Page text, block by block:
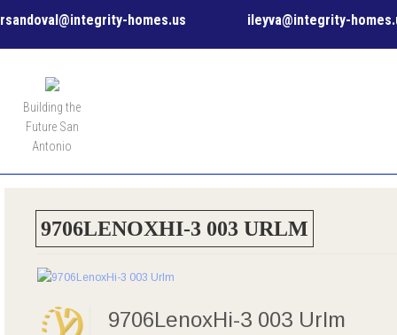
rsandoval@integrity-homes.us ileyva@integrity-
Building the
Future San
Antonio
9706LENOXHI-3 003 URLM
9706LenoxHi-3 003 Urlm